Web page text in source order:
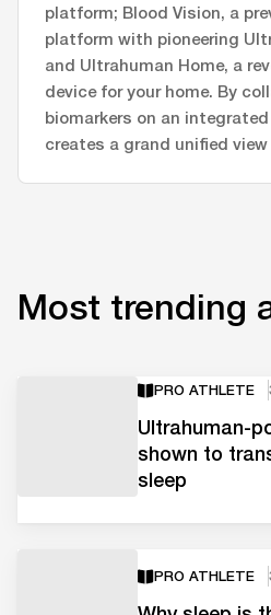
platform; Blood Vision, a
platform with pioneering
and Ultrahuman Home, a
device for your home. By
biomarkers on an
creates a grand unified
Most trending
PRO ATHLETE
Ultrahuman-
shown to
sleep
PRO ATHLETE